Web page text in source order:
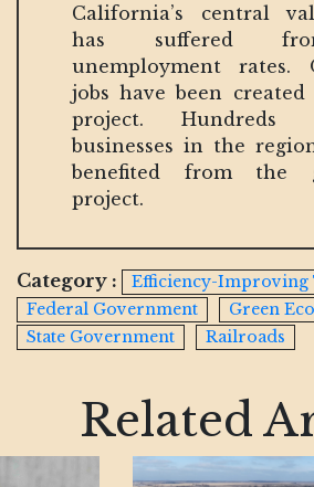
California’s central
has suffered
unemployment rates.
jobs have been
project.
businesses in the
benefited from the
project.
Category :
Efficiency-Improving
Federal Government
Green
State Government
Railroads
Related